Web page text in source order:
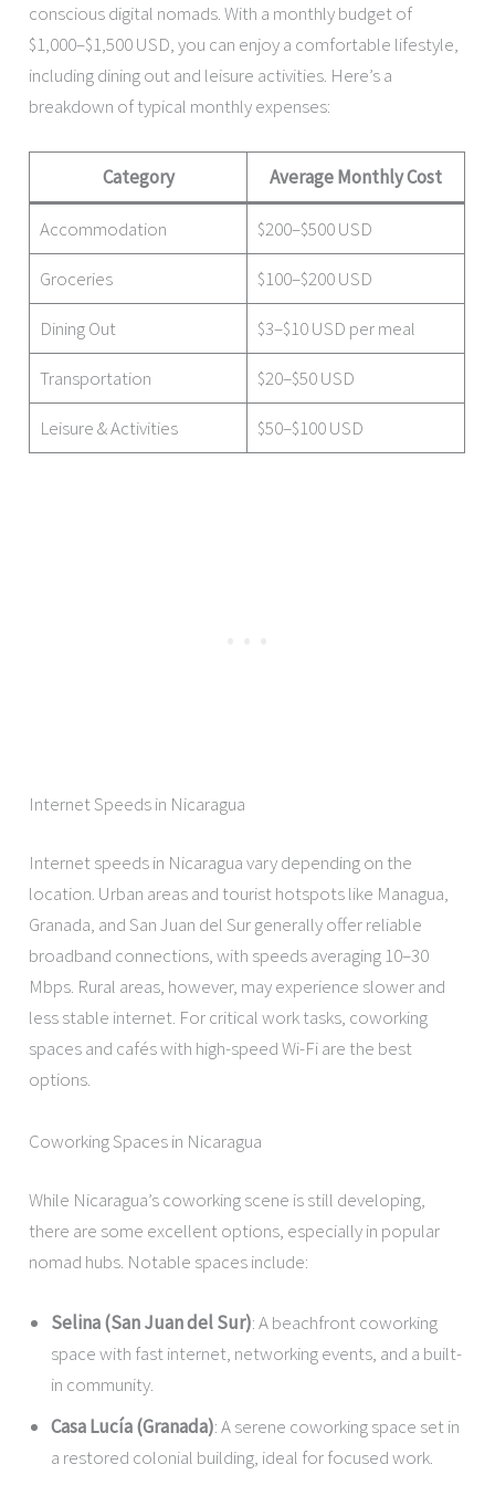
conscious digital nomads. With a monthly budget of
$1,000–$1,500 USD, you can enjoy a comfortable lifestyle,
including dining out and leisure activities. Here’s a
breakdown of typical monthly expenses:
Category Average Monthly Cost
Accommodation $200–$500 USD
Groceries $100–$200 USD
Dining Out $3–$10 USD per meal
Transportation $20–$50 USD
Leisure & Activities $50–$100 USD
Internet Speeds in Nicaragua
Internet speeds in Nicaragua vary depending on the
location. Urban areas and tourist hotspots like Managua,
Granada, and San Juan del Sur generally offer reliable
broadband connections, with speeds averaging 10–30
Mbps. Rural areas, however, may experience slower and
less stable internet. For critical work tasks, coworking
spaces and cafés with high-speed Wi-Fi are the best
options.
Coworking Spaces in Nicaragua
While Nicaragua’s coworking scene is still developing,
there are some excellent options, especially in popular
nomad hubs. Notable spaces include:
Selina (San Juan del Sur): A beachfront coworking
space with fast internet, networking events, and a built-
in community.
Casa Lucía (Granada): A serene coworking space set in
a restored colonial building, ideal for focused work.